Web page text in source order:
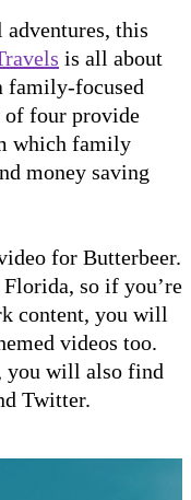
this
is all about
family-focused
of four provide
which family
money saving
for Butterbeer.
so if you’re
content, you will
videos too.
you will also find
Twitter.